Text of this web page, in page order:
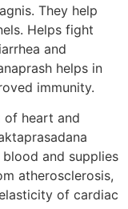
They help
Helps fight
and
helps in
immunity.
of heart and
and supplies
atherosclerosis,
of cardiac